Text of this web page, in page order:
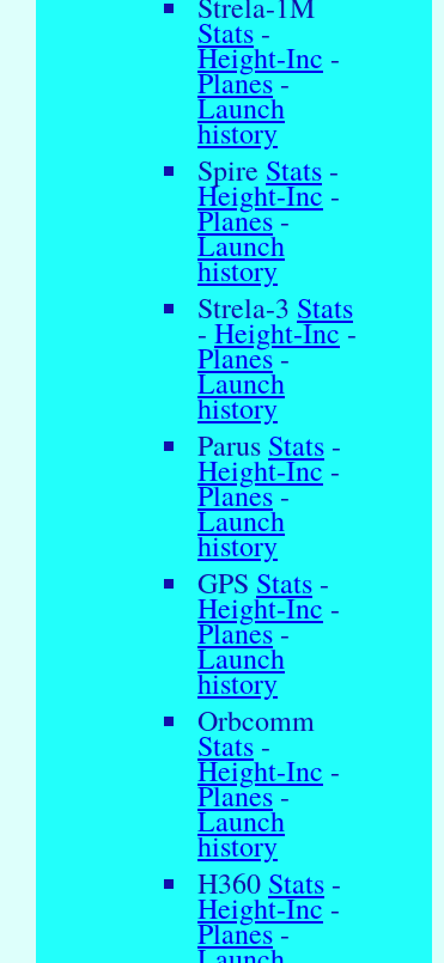
Stats -
Height-Inc -
Planes-
Launch
history
Spire Stats -
Height-Inc -
Planes-
Launch
history
Strela-3 Stats
- Height-Inc-
Planes-
Launch
history
Parus Stats -
Height-Inc-
Planes-
Launch
history
GPS Stats -
Height-Inc -
Planes-
Launch
history
Orbcomm
Stats -
Height-Inc -
Planes-
Launch
history
H360 Stats -
Height-Inc-
Planes-